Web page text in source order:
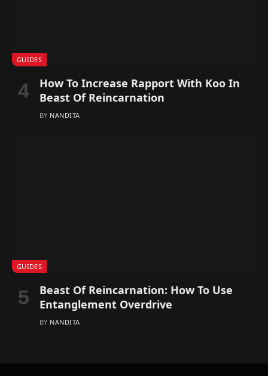
GUIDES
How To Increase Rapport With Koo In
Beast Of Reincarnation
BY NANDITA
GUIDES
Beast Of Reincarnation: How To Use
Entanglement Overdrive
BY NANDITA